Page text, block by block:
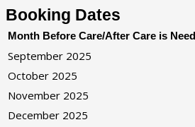
Booking Dates
Month Before Care/After Care is
September 2025
October 2025
November 2025
December 2025